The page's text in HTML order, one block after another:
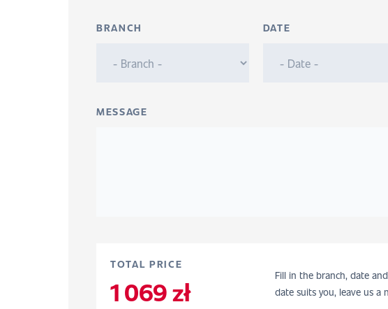
BRANCH DATE
MESSAGE
TOTAL PRICE
1 069 zł
Fill in the branch, date
date suits you, leave us a